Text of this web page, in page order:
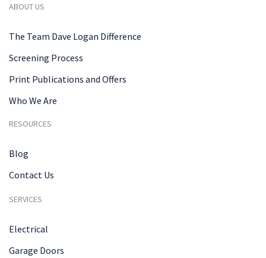
ABOUT US
The Team Dave Logan Difference
Screening Process
Print Publications and Offers
Who We Are
RESOURCES
Blog
Contact Us
SERVICES
Electrical
Garage Doors